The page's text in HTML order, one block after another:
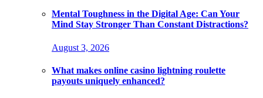
Mental Toughness in the Digital Age: Can Your
Mind Stay Stronger Than Constant Distractions?
August 3, 2026
What makes online casino lightning roulette
payouts uniquely enhanced?